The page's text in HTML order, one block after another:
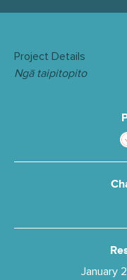
Project Details
Ngā taipitopito
January